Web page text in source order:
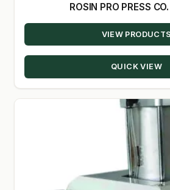
ROSIN PRO PRESS
VIEW PRODUCTS
QUICK VIEW